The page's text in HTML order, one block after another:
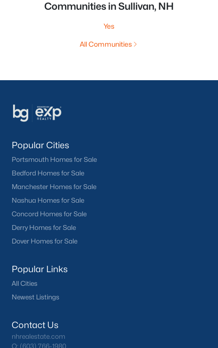
Communities in Sullivan, NH
Yes
All Communities
Popular Cities
Portsmouth Homes for Sale
Bedford Homes for Sale
Manchester Homes for Sale
Nashua Homes for Sale
Concord Homes for Sale
Derry Homes for Sale
Dover Homes for Sale
Popular Links
All Cities
Newest Listings
Contact Us
nhrealestate.com
O: (603) 766-1980